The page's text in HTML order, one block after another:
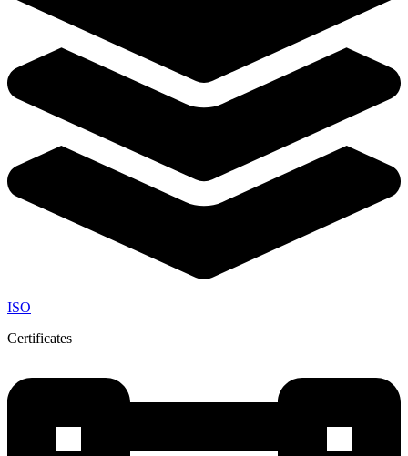
ISO
Certificates